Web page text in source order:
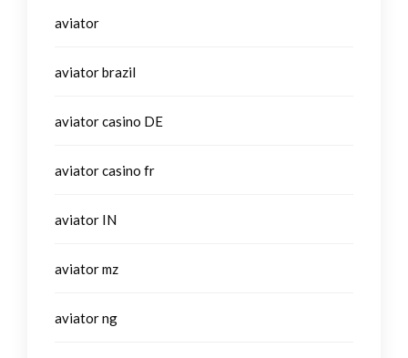
aviator
aviator brazil
aviator casino DE
aviator casino fr
aviator IN
aviator mz
aviator ng